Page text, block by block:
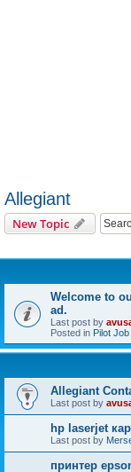
Allegiant
New Topic
Welcome to
ad.
Last post by
Posted in Pilot Job
Allegiant
Last post by
hp laserjet
Last post by
принтер